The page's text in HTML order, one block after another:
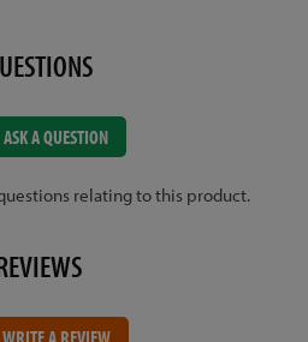
ASK A QUESTION
relating to this product.